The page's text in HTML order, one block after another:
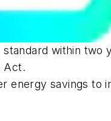
within two
Act.
energy savings to